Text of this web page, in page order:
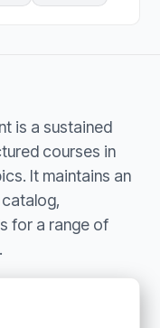
is a sustained
courses in
It maintains an
for a range of